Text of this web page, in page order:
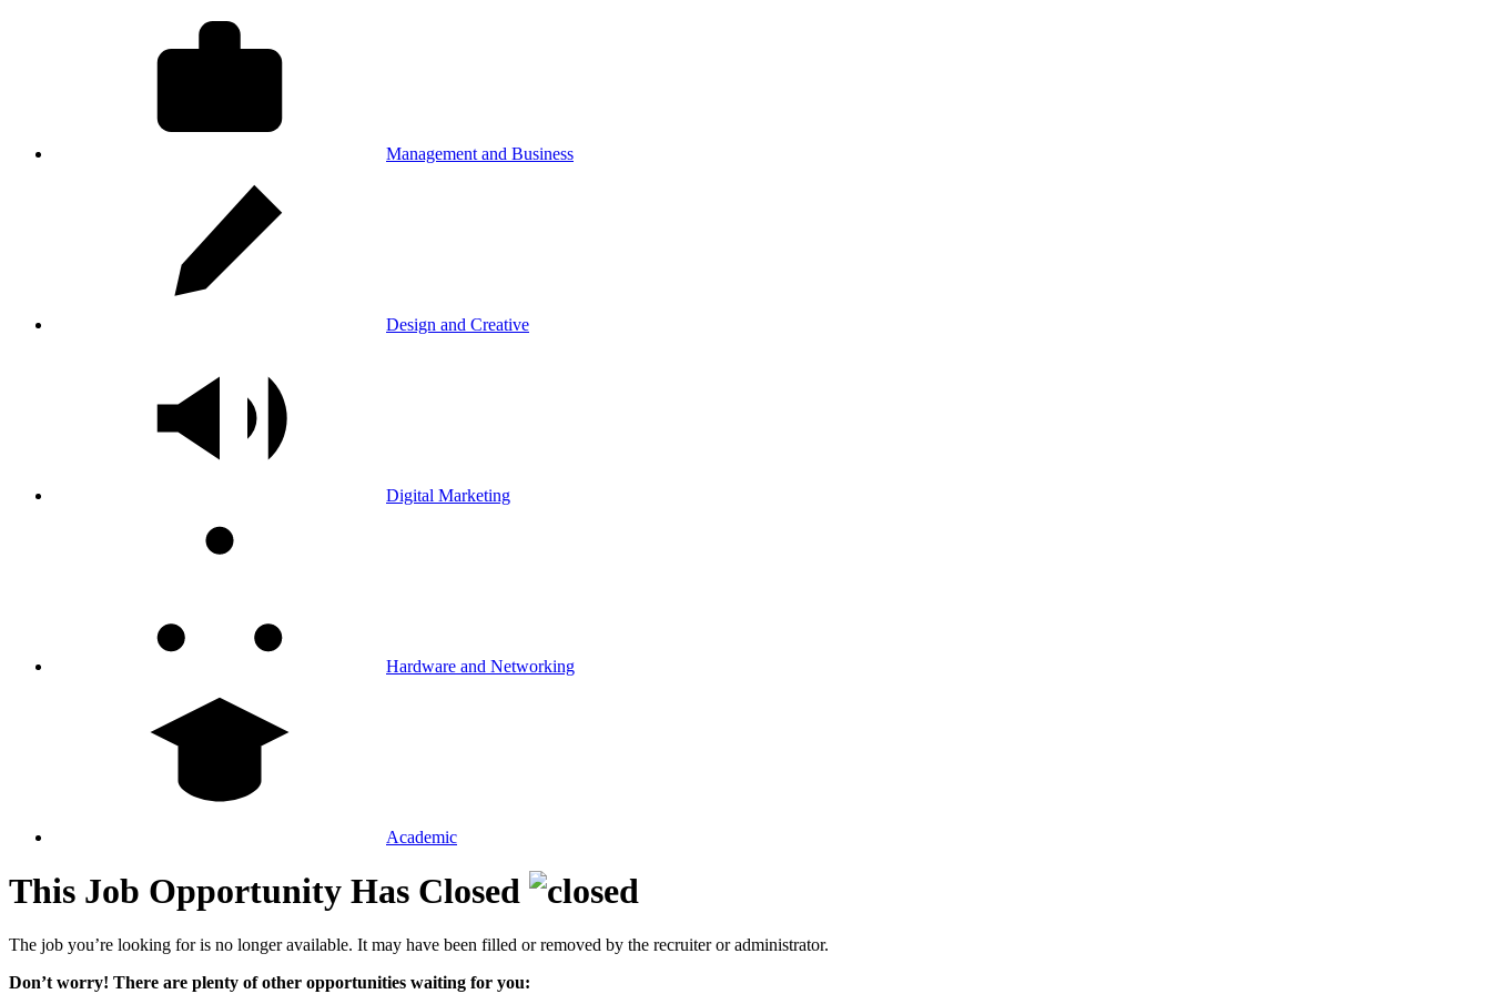
Management and Business
Design and Creative
Digital Marketing
Hardware and Networking
Academic
This Job Opportunity Has Closed
The job you’re looking for is no longer available. It may have been filled or removed by the recruiter or administrator.
Don’t worry! There are plenty of other opportunities waiting for you: